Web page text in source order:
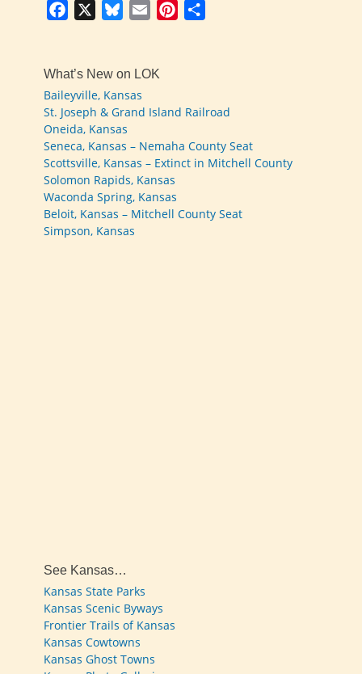
Facebook BlueskyEmail Pinterest
What’s New on LOK
Baileyville, Kansas
St. Joseph & Grand Island Railroad
Oneida, Kansas
Seneca, Kansas – Nemaha County Seat
Scottsville, Kansas – Extinct in Mitchell County
Solomon Rapids, Kansas
Waconda Spring, Kansas
Beloit, Kansas – Mitchell County Seat
Simpson, Kansas
See Kansas…
Kansas State Parks
Kansas Scenic Byways
Frontier Trails of Kansas
Kansas Cowtowns
Kansas Ghost Towns